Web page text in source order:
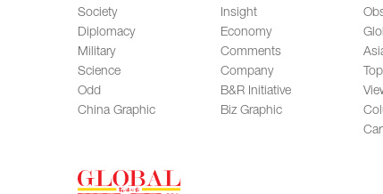
Society
Diplomacy
Military
Science
Odd
China Graphic
Insight
Economy
Comments
Company
B&R Initiative
Biz Graphic